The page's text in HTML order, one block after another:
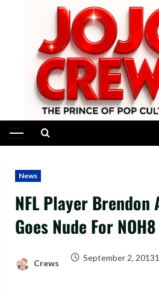
Primary
News
NFL Player Brendon
Goes Nude For
Crews
September 2, 2013